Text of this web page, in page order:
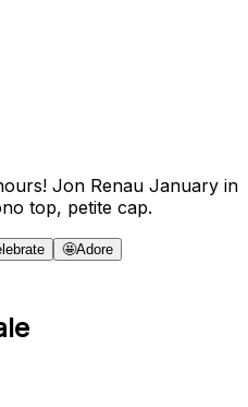
Jon Renau January in
top, petite cap.
🤩Adore